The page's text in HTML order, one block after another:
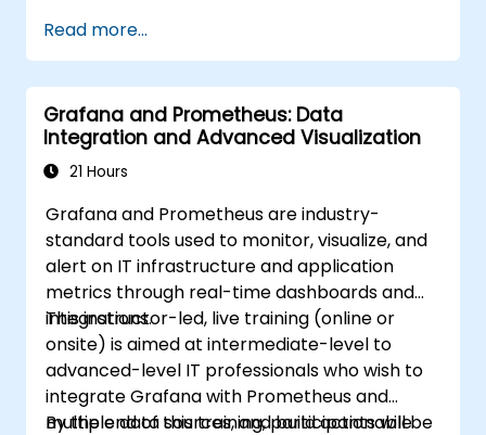
Configure Grafana for visualizing cloud
service metrics.
Leverage cloud-native tools and
integrations for monitoring scalability.
Read more...
Grafana and Prometheus: Data
Integration and Advanced Visualization
21 Hours
Grafana and Prometheus are industry-
standard tools used to monitor, visualize, and
alert on IT infrastructure and application
metrics through real-time dashboards and
integrations.
This instructor-led, live training (online or
onsite) is aimed at intermediate-level to
advanced-level IT professionals who wish to
integrate Grafana with Prometheus and
multiple data sources, and build actionable
By the end of this training, participants will be